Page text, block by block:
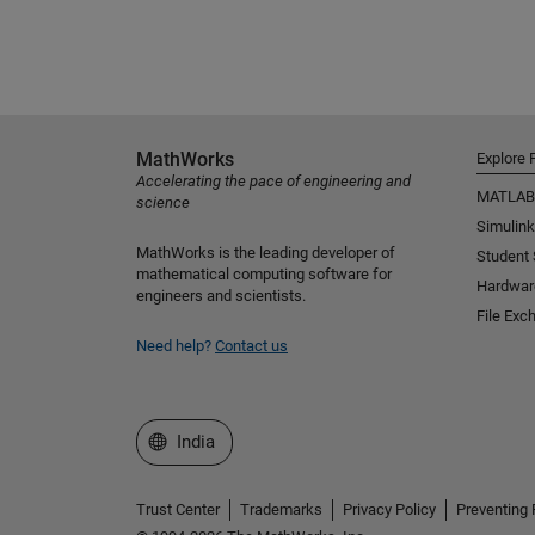
MathWorks
Accelerating the pace of engineering and
science
MathWorks is the leading developer of
mathematical computing software for
engineers and scientists.
Need help? Contact us
Explore
MATLAB
Simulink
Student
File
Select a Web Site
India
Trust Center Trademarks Privacy Policy Preventing